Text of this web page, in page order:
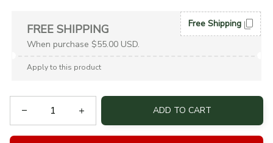
FREE SHIPPING
When purchase $55.00 USD.
Free Shipping
Apply to this product
ADD TO CART